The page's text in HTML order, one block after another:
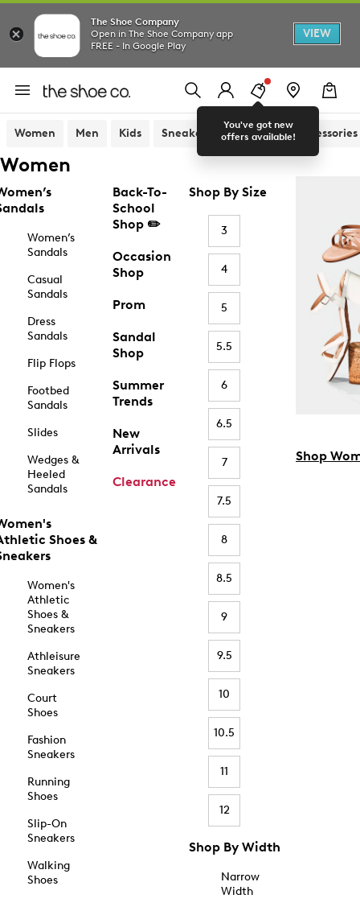
The Shoe Company
Open in The Shoe Company app
FREE - In Google Play
VIEW
You've got new
offers available!
Women Men Kids Sneakers Sandals Accessories
Women
Women’s
Sandals
Casual
Sandals
Dress
Sandals
Flip Flops
Footbed
Sandals
Slides
Wedges &
Heeled
Sandals
Shoes &
Women's
Athletic
Shoes &
Sneakers
Athleisure
Sneakers
Court
Shoes
Fashion
Sneakers
Running
Shoes
Slip-On
Sneakers
Walking
Shoes
Back-To-
School
Shop ✏️
Occasion
Shop
Prom
Sandal
Shop
Summer
Trends
New
Arrivals
Clearance
Shop By Size
3
4
5
5.5
6
6.5
7
7.5
8
8.5
9
9.5
10
10.5
11
12
Shop By Width
Narrow
Width
Shop